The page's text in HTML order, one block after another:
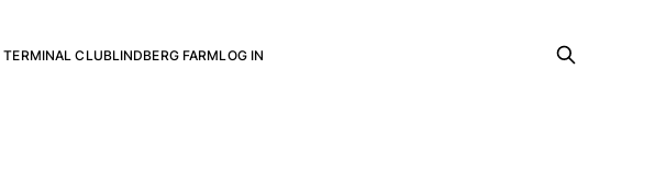
TERMINAL CLUBLINDBERG FARMLOG IN